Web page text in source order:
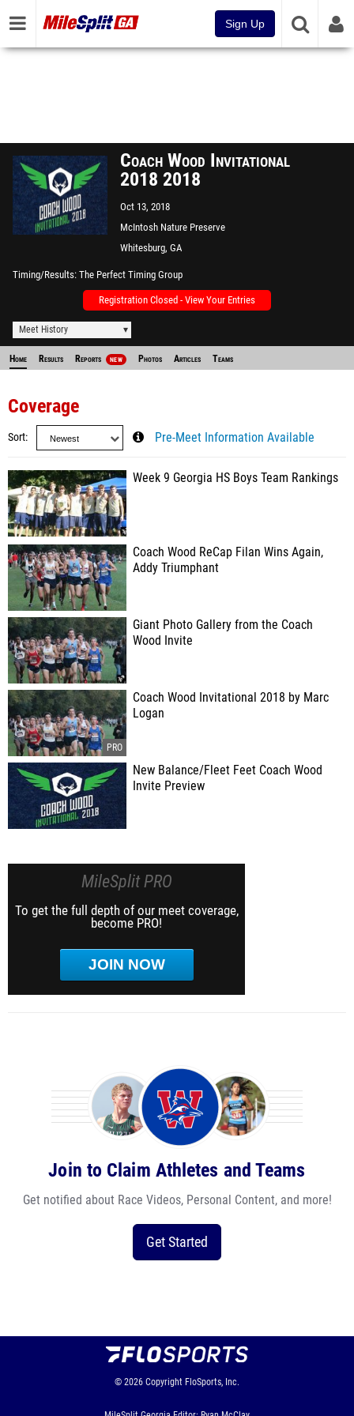
Sign Up
Coach Wood Invitational
2018 2018
Oct 13, 2018
McIntosh Nature Preserve
Whitesburg, GA
Timing/Results The Perfect Timing Group
Registration Closed - View Your Entries
Meet History
Home Results Reports NEW Photos Articles Teams
Coverage
Sort Pre-Meet Information Available
Week 9 Georgia HS Boys Team Rankings
Coach Wood ReCap Filan Wins Again,
Addy Triumphant
Giant Photo Gallery from the Coach
Wood Invite
Coach Wood Invitational 2018 by Marc
Logan
New Balance/Fleet Feet Coach Wood
Invite Preview
MileSplit PRO
To get the full depth of our meet coverage,
become PRO!
JOIN NOW
Join to Claim Athletes and Teams
Get notified about Race Videos, Personal Content, and more!
Get Started
© 2026 Copyright FloSports, Inc.